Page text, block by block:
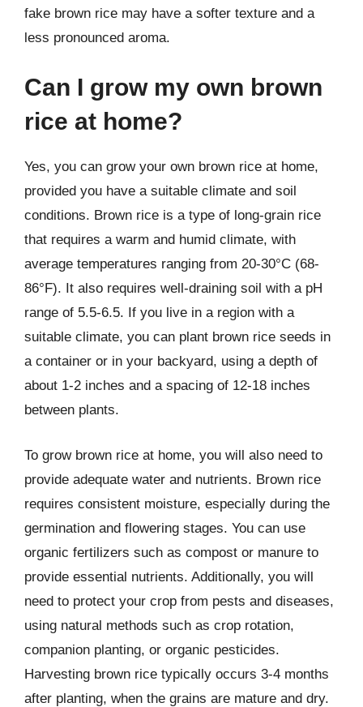
fake brown rice may have a softer texture and a
less pronounced aroma.
Can I grow my own brown
rice at home?
Yes, you can grow your own brown rice at home,
provided you have a suitable climate and soil
conditions. Brown rice is a type of long-grain rice
that requires a warm and humid climate, with
average temperatures ranging from 20-30°C (68-
86°F). It also requires well-draining soil with a pH
range of 5.5-6.5. If you live in a region with a
suitable climate, you can plant brown rice seeds in
a container or in your backyard, using a depth of
about 1-2 inches and a spacing of 12-18 inches
between plants.
To grow brown rice at home, you will also need to
provide adequate water and nutrients. Brown rice
requires consistent moisture, especially during the
germination and flowering stages. You can use
organic fertilizers such as compost or manure to
provide essential nutrients. Additionally, you will
need to protect your crop from pests and diseases,
using natural methods such as crop rotation,
companion planting, or organic pesticides.
Harvesting brown rice typically occurs 3-4 months
after planting, when the grains are mature and dry.